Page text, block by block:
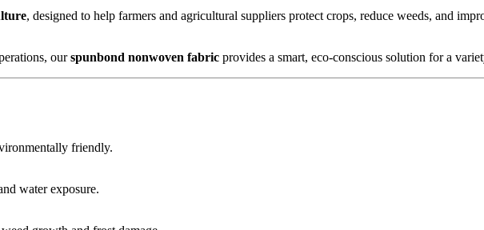
, designed to help farmers and agricultural suppliers protect crops, reduce weeds, and
ourspunbond nonwoven fabric provides a smart, eco-conscious solution for a
friendly.
water exposure.